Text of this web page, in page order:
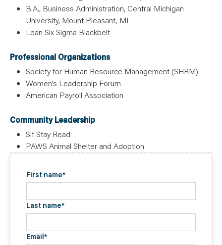
B.A., Business Administration, Central Michigan
University, Mount Pleasant, MI
Lean Six Sigma Blackbelt
Professional Organizations
Society for Human Resource Management (SHRM)
Women’s Leadership Forum
American Payroll Association
Community Leadership
Sit Stay Read
PAWS Animal Shelter and Adoption
First name*
Last name*
Email*